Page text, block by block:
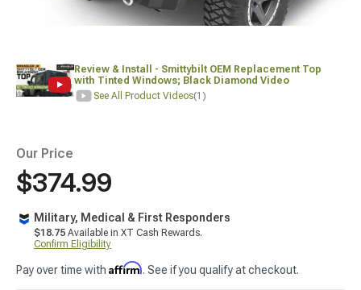
Review & Install - Smittybilt OEM Replacement Top
with Tinted Windows; Black Diamond Video
See All Product Videos(1)
Our Price
$374.99
Military, Medical & First Responders
$18.75 Available in XT Cash Rewards.
Confirm Eligibility
Pay over time with Affirm. See if you qualify at checkout.